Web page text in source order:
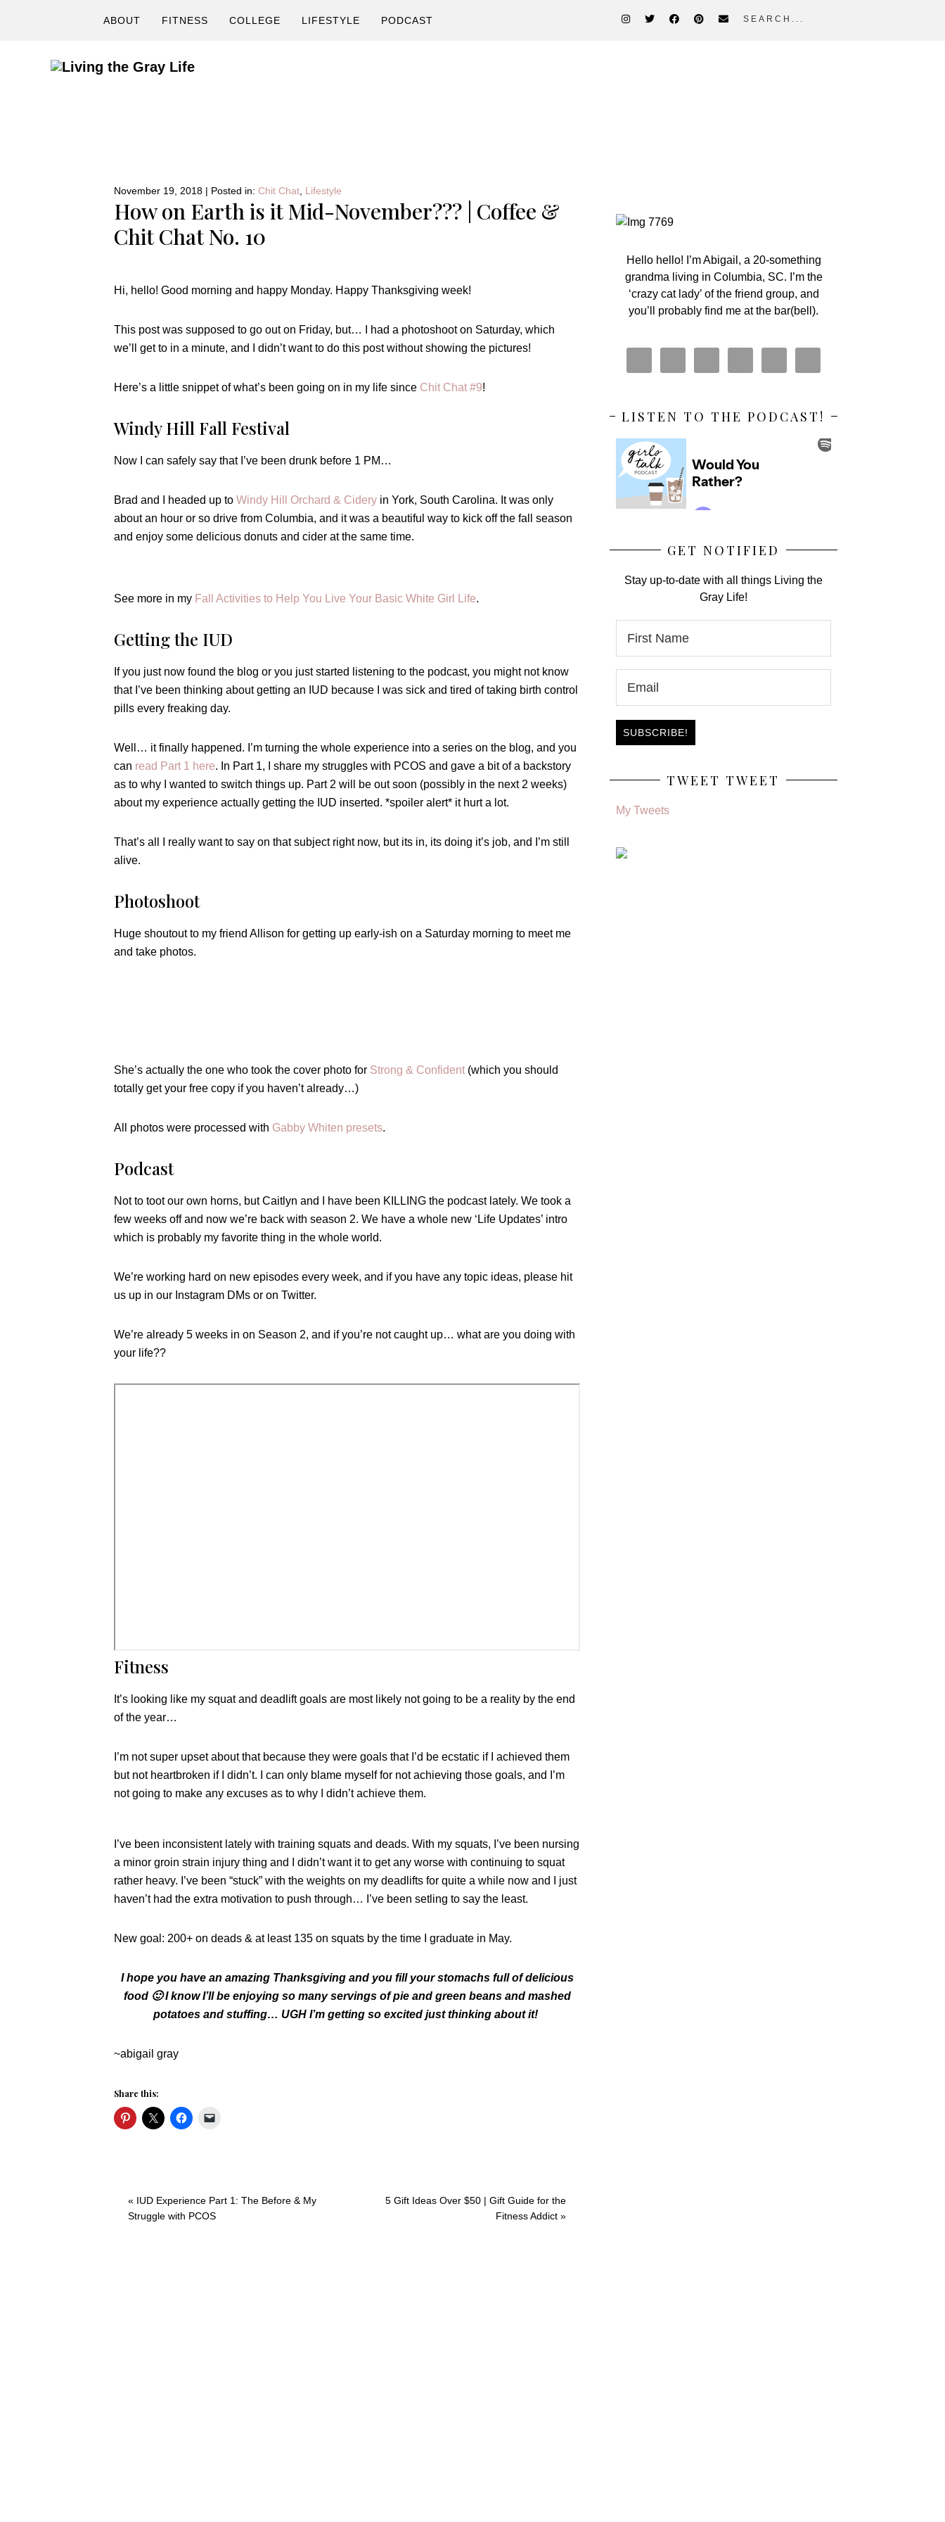
ABOUT FITNESS COLLEGE LIFESTYLE PODCAST
navigation
November 19, 2018 | Posted in: Chit Chat Lifestyle
How on Earth is it Mid-November??? | Coffee &
Chit Chat No. 10
Hi, hello! Good morning and happy Monday. Happy Thanksgiving week!
This post was supposed to go out on Friday, but… I had a photoshooton Saturday, which
we’ll get to in a minute, and I didn’t want to do this post without showing the pictures!
Here’s a little snippet of what’s been going on in my life since Chit Chat #9!
Windy Hill Fall Festival
Now I can safely say that I’ve been drunk before 1 PM…
Brad and I headed up to Windy Hill Orchard & Cidery in York, South Carolina. It was only
about an hour or so drive from Columbia, and it was a beautiful way to kick off the fall season
and enjoy some delicious donuts and cider at the same time.
See more in my Fall Activities to Help You Live Your Basic White Girl Life.
Getting the IUD
If you just now found the blog or you just started listening to the podcast, you might not know
that I’ve been thinking about getting an IUD because I was sick and tired of taking birth control
pills every freaking day.
Well… it finally happened. I’m turning the whole experience into a series on the blog, and you
can read Part 1 here. In Part 1, I share my struggles with PCOS and gave a bit of a backstory
as to why I wanted to switch things up. Part 2 will be out soon (possibly in the next 2 weeks)
about my experience actually getting the IUD inserted. *spoiler alert* it hurt a lot.
That’s all I really want to say on that subject right now, but its in, its doing it’s job, and I’m still
alive.
Photoshoot
Huge shoutout to my friend Allison for getting up early-ish on a Saturday morning to meet me
and take photos.
She’s actually the one who took the cover photo for Strong & Confident (which you should
totally get your free copy if you haven’t already…)
All photos were processed with Gabby Whiten presets.
Podcast
Not to toot our own horns, but Caitlyn and I have been KILLING the podcast lately. We took a
few weeks off and now we’re back with season 2. We have a whole new ‘Life Updates’ intro
which is probably my favorite thing in the whole world.
We’re working hard on new episodes every week, and if you have any topic ideas, please hit
us up in our Instagram DMs or on Twitter.
We’re already 5 weeks in on Season 2, and if you’re not caught up… what are you doing with
your life??
Fitness
It’s looking like my squat and deadlift goals are most likely not going to be a reality by the end
of the year…
I’m not super upset about that because they were goals that I’d be ecstatic if I achieved them
but not heartbroken if I didn’t. I can only blame myself for not achieving those goals, and I’m
not going to make any excuses as to why I didn’t achieve them.
I’ve been inconsistent lately with training squats and deads. With my squats, I’ve been nursing
a minor groin strain injury thing and I didn’t want it to get any worse with continuing to squat
rather heavy. I’ve been “stuck” with the weights on my deadlifts for quite a while now and I just
haven’t had the extra motivation to push through… I’ve been setling to say the least.
New goal: 200+ on deads & at least 135 on squats by the time I graduate in May.
I hope you have an amazing Thanksgiving and you fill your stomachs full of delicious
food 🙂 I know I’ll be enjoying so many servings of pie and green beans and mashed
potatoes and stuffing… UGH I’m getting so excited just thinking about it!
~abigail gray
Share this:
Previous
Post:
« IUD Experience Part 1: The Before & My
Struggle with PCOS
Next
5 Gift Ideas Over $50 | Gift Guide for the
Fitness Addict »
Sidebar
Hello hello! I’m Abigail, a 20-something
grandma living in Columbia, SC. I’m the
‘crazy cat lady’ of the friend group, and
you’ll probably find me at the bar(bell).
LISTEN TO THE PODCAST!
GET NOTIFIED
Stay up-to-date with all things Living the
Gray Life!
TWEET TWEET
My Tweets